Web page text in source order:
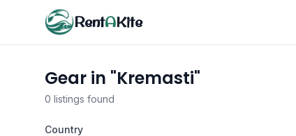
RentAKite
Gear in "Kremasti"
0 listings found
Country